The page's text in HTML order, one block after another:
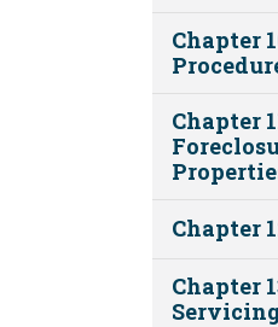
Chapter
Chapter
Chapter
Chapter